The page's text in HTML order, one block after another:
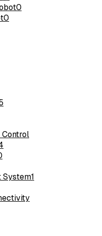
0
0
Control
System1